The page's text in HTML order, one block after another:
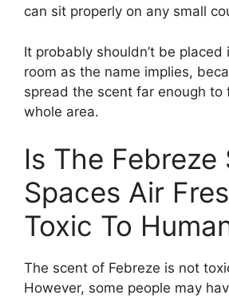
can sit properly on any small
It probably shouldn’t be placed
room as the name implies,
spread the scent far enough to
whole area.
Is The Febreze
Spaces Air
Toxic To
The scent of Febreze is not
However, some people may